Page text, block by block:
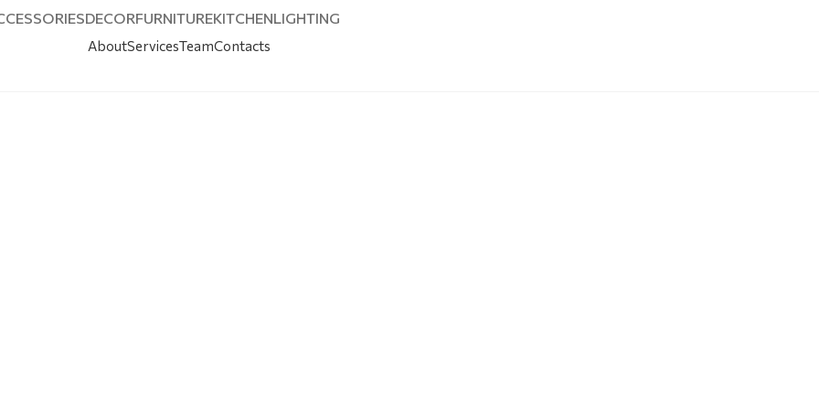
AboutServicesTeamContacts
DECORFURNITUREKITCHENLIGHTING